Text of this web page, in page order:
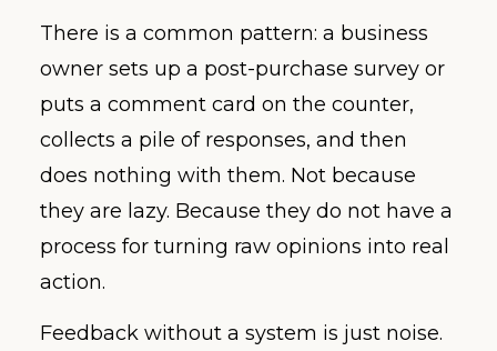
There is a common pattern: a business
owner sets up a post-purchase survey or
puts a comment card on the counter,
collects a pile of responses, and then
does nothing with them. Not because
they are lazy. Because they do not have a
process for turning raw opinions into real
action.
Feedback without a system is just noise.